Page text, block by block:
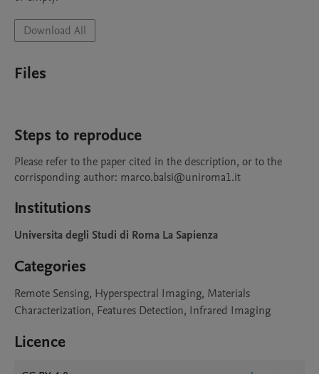
Download All
Files
Steps to reproduce
Please refer to the paper cited in the description, or to the
corrisponding author: marco.balsi@uniroma1.it
Institutions
Universita degli Studi di Roma La Sapienza
Categories
Remote Sensing, Hyperspectral Imaging, Materials
Characterization, Features Detection, Infrared Imaging
Licence